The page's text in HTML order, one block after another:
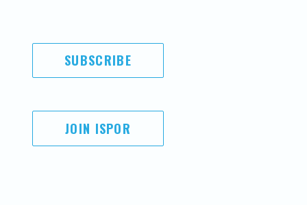
SUBSCRIBE
JOIN ISPOR